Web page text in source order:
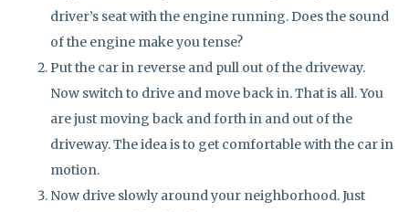
driver’s seat with the engine running. Does the sound
of the engine make you tense?
Put the car in reverse and pull out of the driveway.
Now switch to drive and move back in. That is all. You
are just moving back and forth in and out of the
driveway. The idea is to get comfortable with the car in
motion.
Now drive slowly around your neighborhood. Just